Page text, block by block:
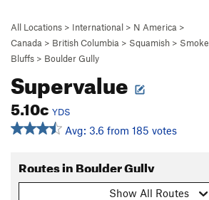
All Locations > International > N America >
Canada > British Columbia > Squamish > Smoke
Bluffs > Boulder Gully
Supervalue
5.10c YDS
Avg: 3.6 from 185 votes
Routes in Boulder Gully
Show All Routes